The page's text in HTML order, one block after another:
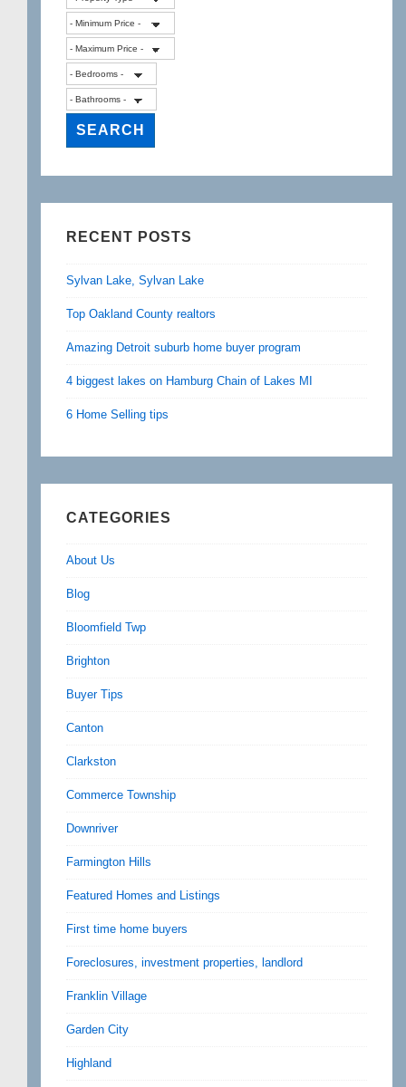
RECENT POSTS
Sylvan Lake, Sylvan Lake
Top Oakland County realtors
Amazing Detroit suburb home buyer program
4 biggest lakes on Hamburg Chain of Lakes MI
6 Home Selling tips
CATEGORIES
About Us
Blog
Bloomfield Twp
Brighton
Buyer Tips
Canton
Clarkston
Commerce Township
Downriver
Farmington Hills
Featured Homes and Listings
First time home buyers
Foreclosures, investment properties, landlord
Franklin Village
Garden City
Highland